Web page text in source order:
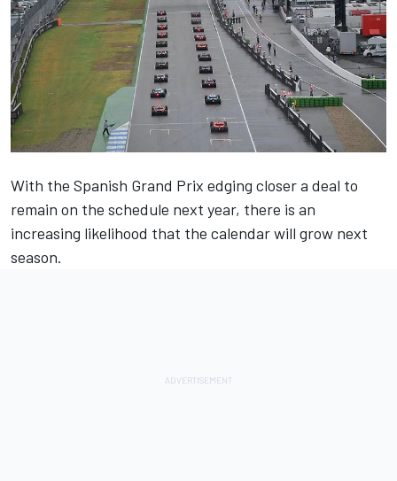
With the Spanish Grand Prix edging closer a deal to
remain on the schedule next year, there is an
increasing likelihood that the calendar will grow next
season.